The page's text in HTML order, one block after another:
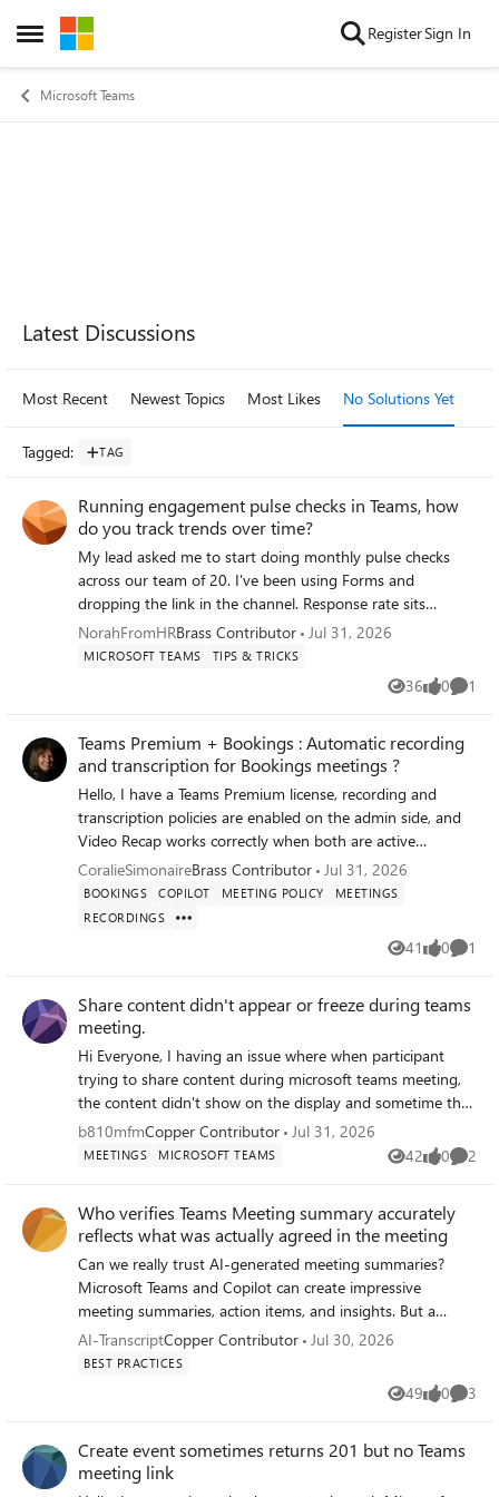
Open Side Menu
Skip to content RegisterSign In
Microsoft Teams
Forum Widgets
Latest Discussions
Most Recent Newest Topics Most Likes No Solutions Yet
Tagged: TAG
Running engagement pulse checks in Teams, how
do you track trends over time?
My lead asked me to start doing monthly pulse checks
across our team of 20. I've been using Forms and
dropping the link in the channel. Response rate sits
around 50% which I can live with, but the real problem is
that every survey is its own isolated result set. I can see
this month's numbers fine. Comparing them to three
months ago means exporting everything to Excel and
NorahFromHRBrass Contributor Jul 31, 2026
MICROSOFT TEAMS TIPS & TRICKS
36
Views 0
likes 1
Teams Premium + Bookings : Automatic recording
and transcription for Bookings meetings ?
Hello, I have a Teams Premium license, recording and
transcription policies are enabled on the admin side, and
Video Recap works correctly when both are active
simultaneously in the same meeting. My use case : my
clients book time slots via Microsoft Bookings. Teams
meetings are therefore created automatically by Bookings
appointment-meeting-template and
https://learn.microsoft.com/microsoft-
365/bookings/bookings-overview), there is no
documented mechanism to automatically apply a Teams
meeting template, and therefore automatic recording and
transcription, to meetings generated by Bookings. My
question: has anyone found a workaround for this
limitation (Power Automate, Graph API, or anything else)?
topic? This gap directly prevents Teams Premium users
from accessing Video Recap on their client meetings,
which is one of the core use cases Teams Premium is
designed for. Thank you for your help
CoralieSimonaireBrass Contributor Jul 31, 2026
BOOKINGS COPILOT MEETING POLICY
MEETINGS
RECORDINGS
41
Views 0
likes 1
Share content didn't appear or freeze during teams
meeting.
Hi Everyone, I having an issue where when participant
trying to share content during microsoft teams meeting,
the content didn't show on the display and sometime the
content is freeze. We join the meeting from Cisco Room
Bar Pro on Cisco Room OS Platform. This issue also
happen intermittently. Have reboot the device but it's still
b810mfmCopper Contributor Jul 31, 2026
MEETINGS MICROSOFT TEAMS 42
Views 0
likes 2
Who verifies Teams Meeting summary accurately
reflects what was actually agreed in the meeting
Can we really trust AI-generated meeting summaries?
Microsoft Teams and Copilot can create impressive
meeting summaries, action items, and insights. But a
question remains: Who verifies that the summary
accurately reflects what was actually agreed in the
there is disagreement, we often hear: "That is not what I
said." "I don't remember agreeing to that." "The summary
AI-TranscriptCopper Contributor Jul 30, 2026
BEST PRACTICES
49
Views 0
likes 3
Create event sometimes returns 201 but no Teams
meeting link